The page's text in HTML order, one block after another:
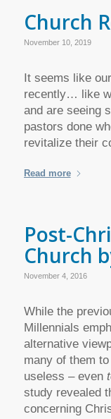
Church
November 10, 2019
It seems like
recently… like
and are seeing
pastors done
revitalize their
Read more
Post-
Church
November 4, 2016
While the
Millennials
alternative
many of them
useless – even
study revealed
concerning